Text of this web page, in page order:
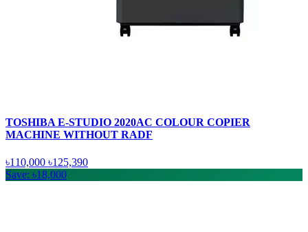
TOSHIBA E-STUDIO 2020AC COLOUR COPIER
MACHINE WITHOUT RADF
৳110,000 ৳125,390
Save: ৳18,000